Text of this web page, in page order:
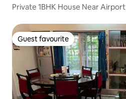
Private 1BHK House Near Airport
Guest favourite
Guest favourite